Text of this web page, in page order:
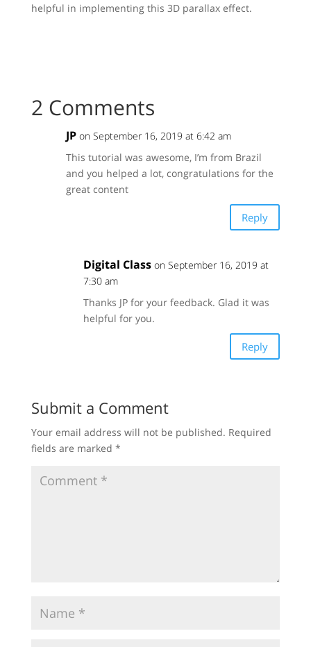
helpful in implementing this 3D parallax effect.
2 Comments
JP on September 16, 2019 at 6:42 am
This tutorial was awesome, I’m from Brazil
and you helped a lot, congratulations for the
great content
Reply
Digital Class on September 16, 2019 at
7:30 am
Thanks JP for your feedback. Glad it was
helpful for you.
Reply
Submit a Comment
Your email address will not be published. Required
fields are marked *